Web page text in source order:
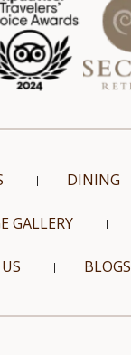
DINING
GALLERY
BLOGS